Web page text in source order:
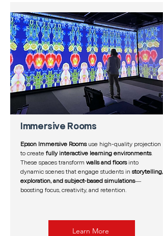
Immersive Rooms
Epson Immersive Roomsuse high-quality projection
to create fully interactive learning environments.
These spaces transform walls and floorsinto
dynamic scenes that engage students in storytelling,
exploration, and subject-based simulations—
boosting focus, creativity, and retention.
Learn More